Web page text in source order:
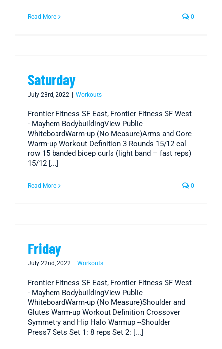
Read More 0
Saturday
July 23rd, 2022 Workouts
Frontier Fitness SF East, Frontier Fitness SF West
- Mayhem BodybuildingView Public
WhiteboardWarm-up (No Measure)Arms and Core
Warm-up Workout Definition 3 Rounds 15/12 cal
row 15 banded bicep curls (light band – fast reps)
15/12 [...]
Read More 0
Friday
July 22nd, 2022 Workouts
Frontier Fitness SF East, Frontier Fitness SF West
- Mayhem BodybuildingView Public
WhiteboardWarm-up (No Measure)Shoulder and
Glutes Warm-up Workout Definition Crossover
Symmetry and Hip Halo Warmup --Shoulder
Press7 Sets Set 1: 8 reps Set 2: [...]